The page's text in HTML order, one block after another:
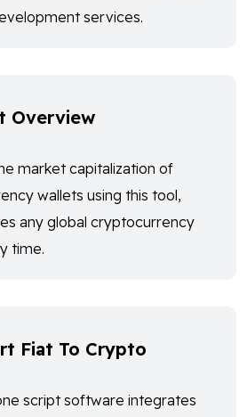
services.
Overview
market capitalization of
wallets using this tool,
any global cryptocurrency
time.
Fiat To Crypto
script software integrates